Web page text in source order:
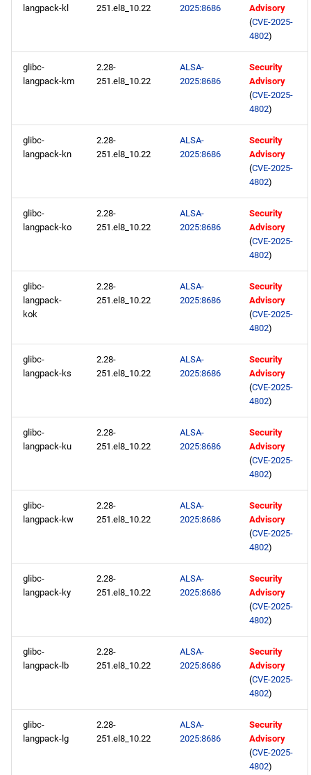
langpack-kl
251.el8_10.22
2025:8686
Advisory
(CVE-2025-
4802)
glibc-
langpack-km
2.28-
251.el8_10.22
ALSA-
2025:8686
Security
Advisory
(CVE-2025-
4802)
glibc-
langpack-kn
2.28-
251.el8_10.22
ALSA-
2025:8686
Security
Advisory
(CVE-2025-
4802)
glibc-
langpack-ko
2.28-
251.el8_10.22
ALSA-
2025:8686
Security
Advisory
(CVE-2025-
4802)
glibc-
langpack-
kok
2.28-
251.el8_10.22
ALSA-
2025:8686
Security
Advisory
(CVE-2025-
4802)
glibc-
langpack-ks
2.28-
251.el8_10.22
ALSA-
2025:8686
Security
Advisory
(CVE-2025-
4802)
glibc-
langpack-ku
2.28-
251.el8_10.22
ALSA-
2025:8686
Security
Advisory
(CVE-2025-
4802)
glibc-
langpack-kw
2.28-
251.el8_10.22
ALSA-
2025:8686
Security
Advisory
(CVE-2025-
4802)
glibc-
langpack-ky
2.28-
251.el8_10.22
ALSA-
2025:8686
Security
Advisory
(CVE-2025-
4802)
glibc-
langpack-lb
2.28-
251.el8_10.22
ALSA-
2025:8686
Security
Advisory
(CVE-2025-
4802)
glibc-
langpack-lg
2.28-
251.el8_10.22
ALSA-
2025:8686
Security
Advisory
(CVE-2025-
4802)